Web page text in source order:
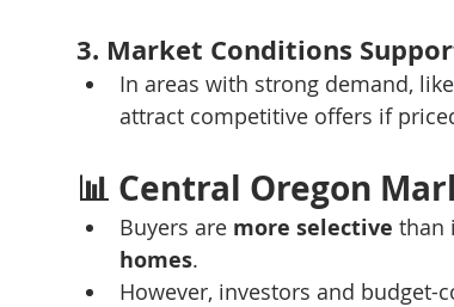
3. Market Conditions
In areas with strong demand,
attract competitive offers if
📊 Central Oregon
Buyers are more selective than
homes.
However, investors and budget-